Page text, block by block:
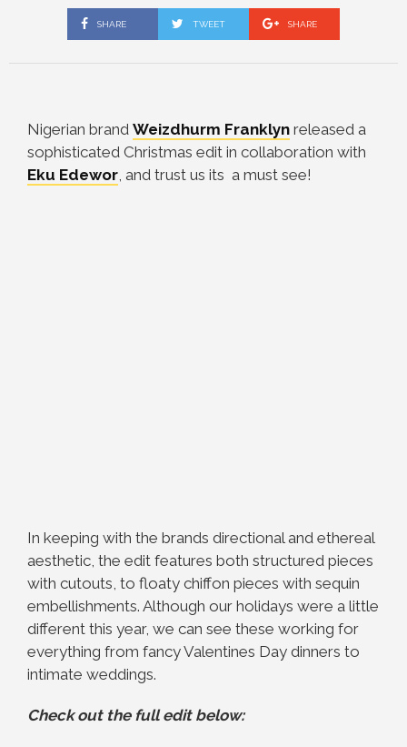
SHARE TWEET SHARE
Nigerian brand Weizdhurm Franklyn released a
sophisticated Christmas edit in collaboration with
Eku Edewor, and trust us its a must see!
In keeping with the brands directional and ethereal
aesthetic, the edit features both structured pieces
with cutouts, to floaty chiffon pieces with sequin
embellishments. Although our holidays were a little
different this year, we can see these working for
everything from fancy Valentines Day dinners to
intimate weddings.
Check out the full edit below: